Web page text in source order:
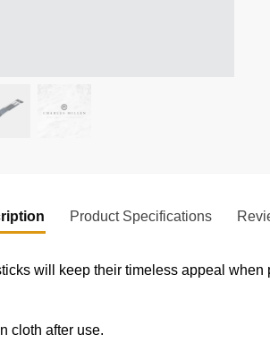
Product Specifications
will keep their timeless appeal when
cloth after use.